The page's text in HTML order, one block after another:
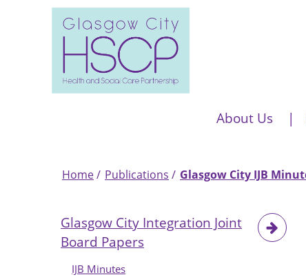
Main
About Us
Breadcrumb
Home Publications Glasgow City IJB
Glasgow City Integration Joint
Board Papers
IJB Minutes